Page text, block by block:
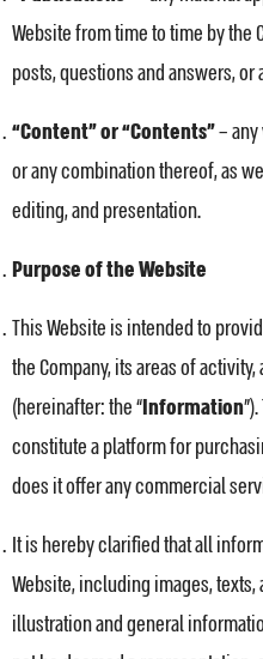
Website from time to time by the
posts, questions and answers, or
“Content” or “Contents”–
or any combination thereof, as
editing, and presentation.
Purpose of the Website
This Website is intended to
the Company, its areas of
(hereinafter: the “Information
constitute a platform for
does it offer any commercial
It is hereby clarified that all
Website, including images,
illustration and general